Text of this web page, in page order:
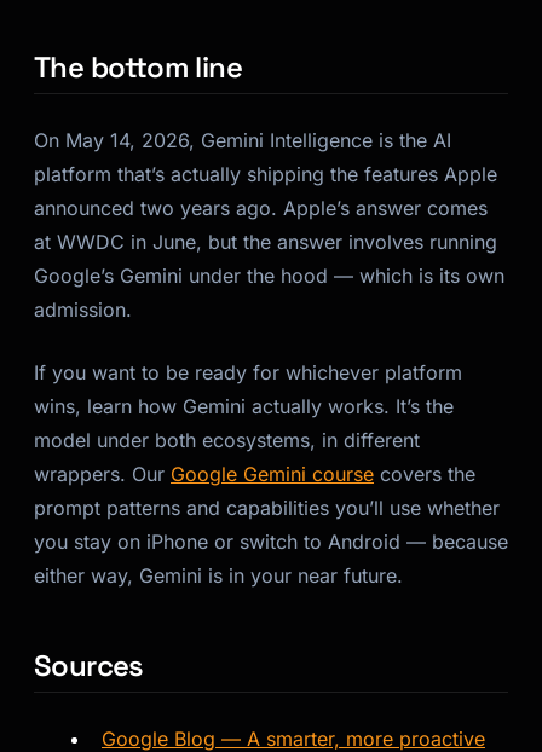
The bottom line
On May 14, 2026, Gemini Intelligence is the AI
platform that’s actually shipping the features Apple
announced two years ago. Apple’s answer comes
at WWDC in June, but the answer involves running
Google’s Gemini under the hood — which is its own
admission.
If you want to be ready for whichever platform
wins, learn how Gemini actually works. It’s the
model under both ecosystems, in different
wrappers. Our Google Gemini course covers the
prompt patterns and capabilities you’ll use whether
you stay on iPhone or switch to Android — because
either way, Gemini is in your near future.
Sources
Google Blog — A smarter, more proactive